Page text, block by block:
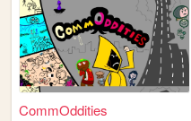
CommOddities